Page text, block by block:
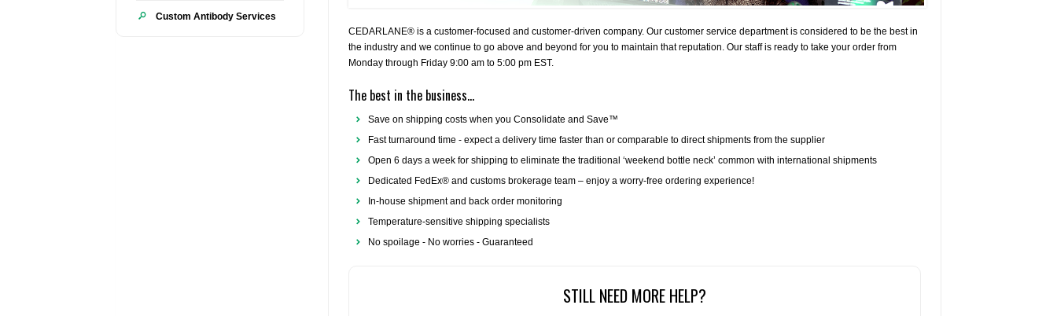
Custom Antibody Services
CEDARLANE® is a customer-focused and customer-driven company. Our customer service department is considered to be the best in
the industry and we continue to go above and beyond for you to maintain that reputation. Our staff is ready to take your order from
Monday through Friday 9:00 am to 5:00 pm EST.
The best in the business...
Save on shipping costs when you Consolidate and Save™
Fast turnaround time - expect a delivery time faster than or comparable to direct shipments from the supplier
Open 6 days a week for shipping to eliminate the traditional ‘weekend bottle neck’ common with international shipments
Dedicated FedEx® and customs brokerage team – enjoy a worry-free ordering experience!
In-house shipment and back order monitoring
Temperature-sensitive shipping specialists
No spoilage - No worries - Guaranteed
STILL NEED MORE HELP?